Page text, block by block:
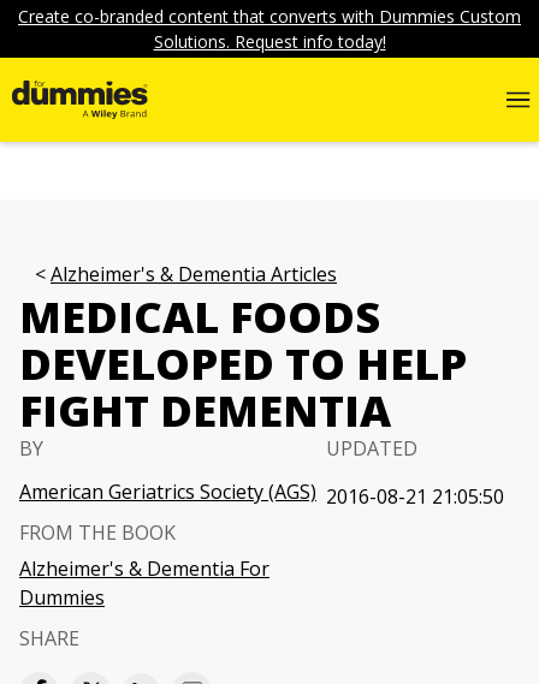
Create co-branded content that converts with Dummies Custom
Solutions. Request info today!
Alzheimer's & Dementia Articles
MEDICAL FOODS
DEVELOPED TO HELP
FIGHT DEMENTIA
BY
American Geriatrics Society (AGS)
UPDATED
2016-08-21 21:05:50
FROM THE BOOK
Alzheimer's & Dementia For
Dummies
SHARE